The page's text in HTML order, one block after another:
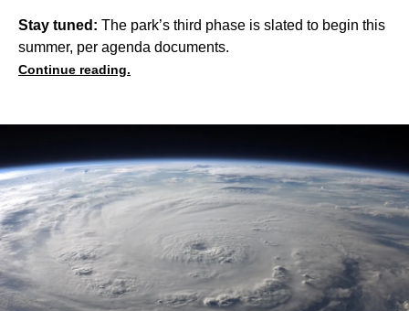
Stay tuned: The park’s third phase is slated to begin this
summer, per agenda documents.
Continue reading.